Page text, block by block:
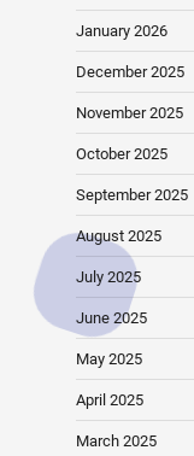
January 2026
December 2025
November 2025
October 2025
September 2025
August 2025
July 2025
June 2025
May 2025
April 2025
March 2025